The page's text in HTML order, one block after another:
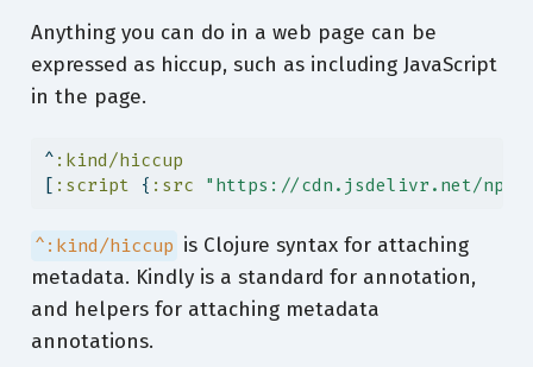
Anything you can do in a web page can be
expressed as hiccup, such as including JavaScript
in the page.
^ :kind/hiccup
[ :script { :src "https://cdn.jsdelivr.net/
^:kind/hiccup is Clojure syntax for attaching
metadata. Kindly is a standard for annotation,
and helpers for attaching metadata
annotations.